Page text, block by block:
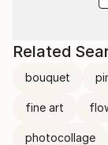
Related
bouquet
fine art
photocollage